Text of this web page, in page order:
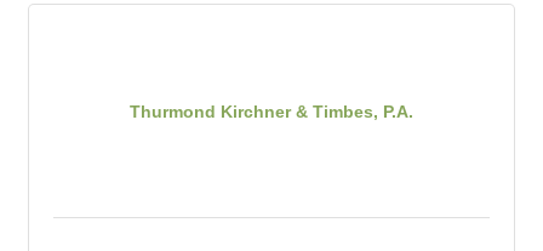
Thurmond Kirchner & Timbes, P.A.